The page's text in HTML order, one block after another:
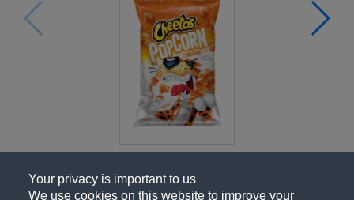
Your privacy is important to us
We use cookies on this website to improve your